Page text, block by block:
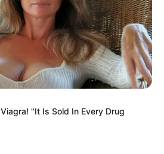
"It Is Sold In Every Drug